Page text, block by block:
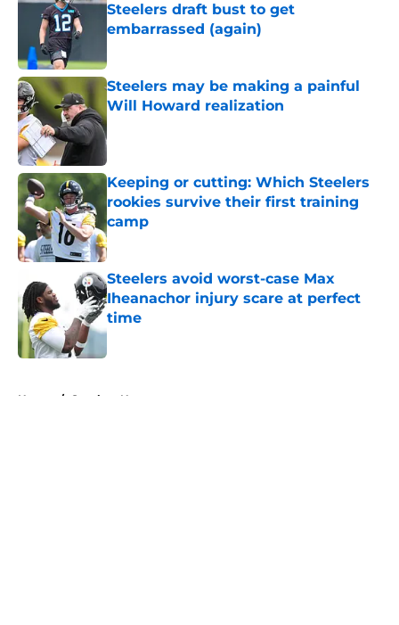
Steelers draft bust to get
embarrassed (again)
Steelers may be making a painful
Will Howard realization
Published by on Invalid Date
Keeping or cutting: Which Steelers
rookies survive their first training
camp
Published by on Invalid Date
Steelers avoid worst-case Max
Iheanachor injury scare at perfect
time
Published by on Invalid Date
Home / Steelers News